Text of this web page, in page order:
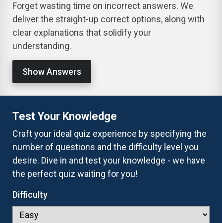
Forget wasting time on incorrect answers. We
deliver the straight-up correct options, along with
clear explanations that solidify your
understanding.
Show Answers
Test Your Knowledge
Craft your ideal quiz experience by specifying the
number of questions and the difficulty level you
desire. Dive in and test your knowledge - we have
the perfect quiz waiting for you!
Difficulty